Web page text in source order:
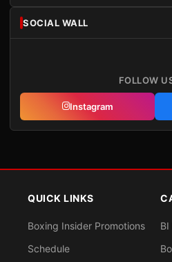
SOCIAL WALL
FOLLOW
Instagram
QUICK LINKS
Boxing Insider Promotions
Schedule